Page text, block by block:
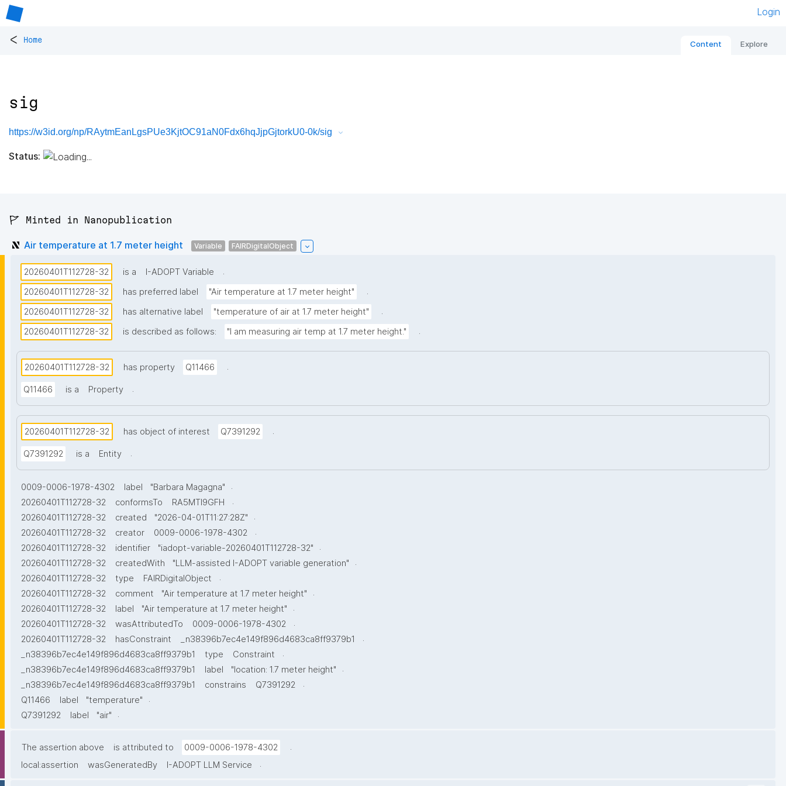
Login
< Home Content Explore
sig
https://w3id.org/np/RAytmEanLgsPUe3KjtOC91aN0Fdx6hqJjpGjtorkU0-0k/sig
Status:
🚩 Minted in Nanopublication
Air temperature at 1.7 meter height Variable FAIRDigitalObject
20260401T112728-32 is a I-ADOPT Variable
.
20260401T112728-32
has preferred label "Air temperature at 1.7 meter height"
.
20260401T112728-32
has alternative label "temperature of air at 1.7 meter height"
.
20260401T112728-32
is described as follows: "I am measuring air temp at 1.7 meter height." .
20260401T112728-32 has property Q11466 .
Q11466 is a Property .
20260401T112728-32 has object of interest Q7391292 .
Q7391292 is a Entity .
0009-0006-1978-4302 label "Barbara Magagna"
.
20260401T112728-32
conformsTo RA5MTl9GFH
.
20260401T112728-32
created "2026-04-01T11:27:28Z"
.
20260401T112728-32
creator 0009-0006-1978-4302
.
20260401T112728-32
identifier "iadopt-variable-20260401T112728-32"
.
20260401T112728-32
createdWith "LLM-assisted I-ADOPT variable generation"
.
20260401T112728-32
type FAIRDigitalObject
.
20260401T112728-32
comment "Air temperature at 1.7 meter height"
.
20260401T112728-32
label "Air temperature at 1.7 meter height"
.
20260401T112728-32
wasAttributedTo 0009-0006-1978-4302
.
20260401T112728-32
hasConstraint _n38396b7ec4e149f896d4683ca8ff9379b1
.
_n38396b7ec4e149f896d4683ca8ff9379b1
type Constraint
.
_n38396b7ec4e149f896d4683ca8ff9379b1
label "location: 1.7 meter height"
.
_n38396b7ec4e149f896d4683ca8ff9379b1
constrains Q7391292
.
Q11466
label "temperature"
.
Q7391292
label "air" .
The assertion above is attributed to 0009-0006-1978-4302
.
local:assertion
wasGeneratedBy I-ADOPT LLM Service .